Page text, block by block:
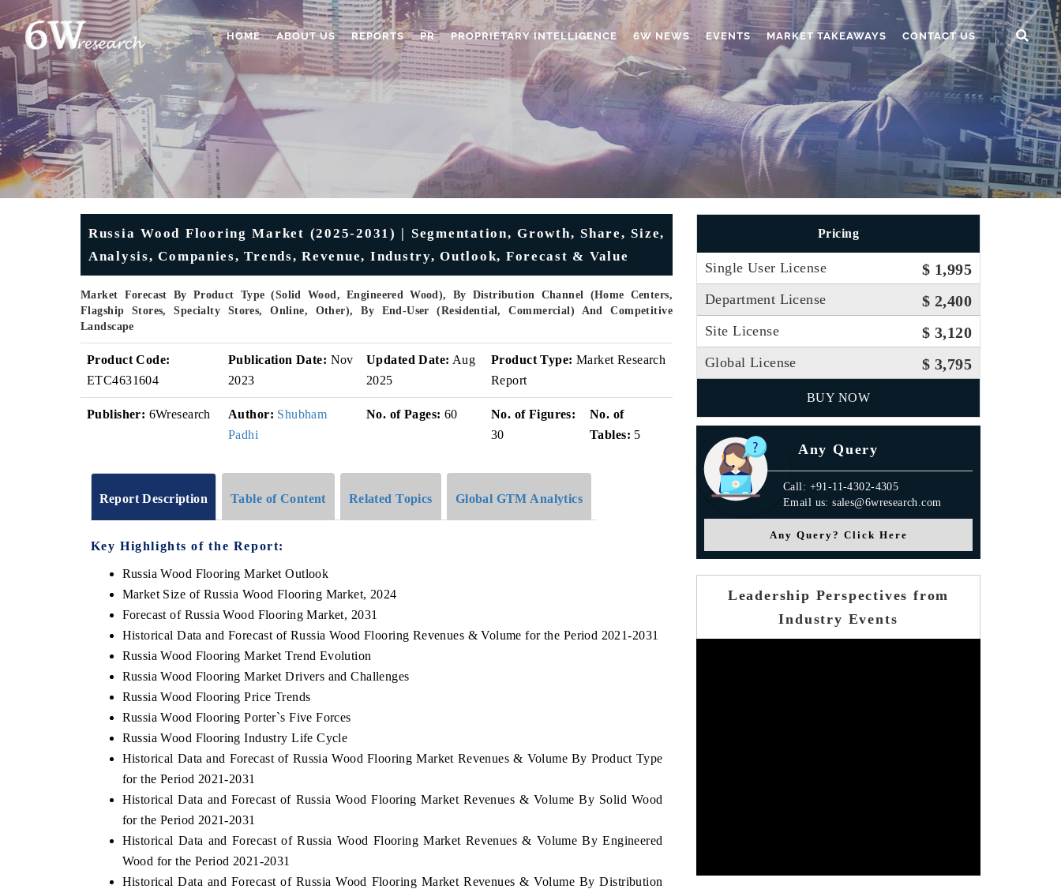
HOME ABOUT US REPORTS PR PROPRIETARY INTELLIGENCE 6W NEWS EVENTS MARKET TAKEAWAYS CONTACT US
Russia Wood Flooring Market (2025-2031) | Segmentation, Growth, Share, Size,
Analysis, Companies, Trends, Revenue, Industry, Outlook, Forecast & Value
Market Forecast By Product Type (Solid Wood, Engineered Wood), By Distribution Channel (Home Centers,
Flagship Stores, Specialty Stores, Online, Other), By End-User (Residential, Commercial) And Competitive
Landscape
Product Code:
ETC4631604
Publication Date: Nov
2023
Updated Date: Aug
2025
Product Type: Market Research
Report
Publisher: 6Wresearch Author: Shubham
Padhi
No. of Pages: 60
No. of Figures:
30
No. of
Tables: 5
Report Description Table of Content Related Topics Global GTM Analytics
Key Highlights of the Report:
Russia Wood Flooring Market Outlook
Market Size of Russia Wood Flooring Market, 2024
Forecast of Russia Wood Flooring Market, 2031
Historical Data and Forecast of Russia Wood Flooring Revenues & Volume for the Period 2021-2031
Russia Wood Flooring Market Trend Evolution
Russia Wood Flooring Market Drivers and Challenges
Russia Wood Flooring Price Trends
Russia Wood Flooring Porter`s Five Forces
Russia Wood Flooring Industry Life Cycle
Historical Data and Forecast of Russia Wood Flooring Market Revenues & Volume By Product Type
for the Period 2021-2031
Historical Data and Forecast of Russia Wood Flooring Market Revenues & Volume By Solid Wood
for the Period 2021-2031
Historical Data and Forecast of Russia Wood Flooring Market Revenues & Volume By Engineered
Wood for the Period 2021-2031
Historical Data and Forecast of Russia Wood Flooring Market Revenues & Volume By Distribution
Pricing
Single User License $ 1,995
Department License $ 2,400
Site License $ 3,120
Global License $ 3,795
BUY NOW
Any Query
Call: +91-11-4302-4305
Email us: sales@6wresearch.com
Any Query? Click Here
Leadership Perspectives from
Industry Events